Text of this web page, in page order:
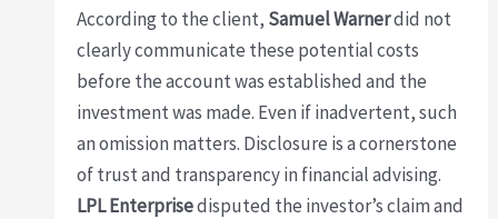
According to the client, Samuel Warnerdid not
clearly communicate these potential costs
before the account was established and the
investment was made. Even if inadvertent, such
an omission matters. Disclosure is a cornerstone
of trust and transparency in financial advising.
LPL Enterprisedisputed the investor’s claim and